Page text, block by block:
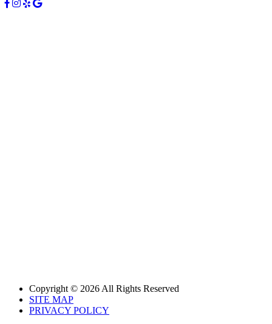
Copyright © 2026 All Rights Reserved
SITE MAP
PRIVACY POLICY